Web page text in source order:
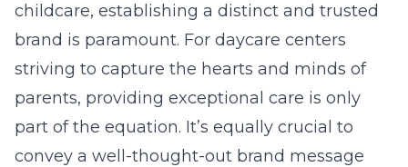
childcare, establishing a distinct and trusted
brand is paramount. For daycare centers
striving to capture the hearts and minds of
parents, providing exceptional care is only
part of the equation. It’s equally crucial to
convey a well-thought-out brand message